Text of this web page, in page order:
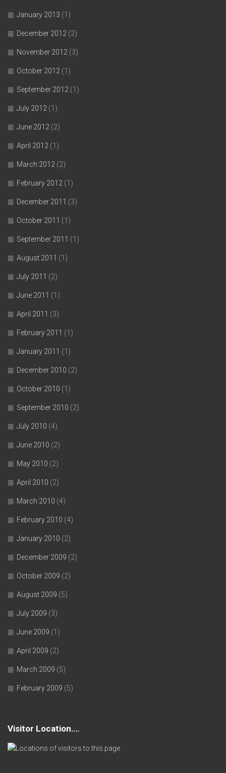
January 2013 (1)
December 2012 (2)
November 2012 (3)
October 2012 (1)
September 2012 (1)
July 2012 (1)
June 2012 (2)
April 2012 (1)
March 2012 (2)
February 2012 (1)
December 2011 (3)
October 2011 (1)
September 2011 (1)
August 2011 (1)
July 2011 (2)
June 2011 (1)
April 2011 (3)
February 2011 (1)
January 2011 (1)
December 2010 (2)
October 2010 (1)
September 2010 (2)
July 2010 (4)
June 2010 (2)
May 2010 (2)
April 2010 (2)
March 2010 (4)
February 2010 (4)
January 2010 (2)
December 2009 (2)
October 2009 (2)
August 2009 (5)
July 2009 (3)
June 2009 (1)
April 2009 (2)
March 2009 (5)
February 2009 (5)
Visitor Location….